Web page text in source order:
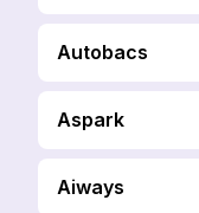
Autobacs
Aspark
Aiways